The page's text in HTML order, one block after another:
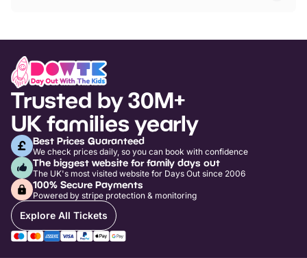
Trusted by 30M+
UK families yearly
Best Prices Guaranteed
We check prices daily, so you can book with confidence
The biggest website for family days out
The UK's most visited website for Days Out since 2006
100% Secure Payments
Powered by stripe protection & monitoring
Explore All Tickets